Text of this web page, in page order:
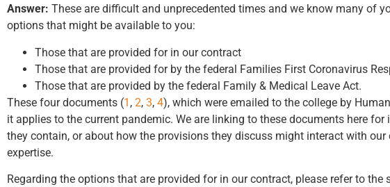
Answer: These are difficult and unprecedented times and we know many of
options that might be available to you:
Those that are provided for in our contract
Those that are provided for by the federal Families First Coronavirus
Those that are provided by the federal Family & Medical Leave Act.
These four documents (1 , 2, 3, 4), which were emailed to the college by
it applies to the current pandemic. We are linking to these documents here
they contain, or about how the provisions they discuss might interact with
expertise.
Regarding the options that are provided for in our contract, please refer to